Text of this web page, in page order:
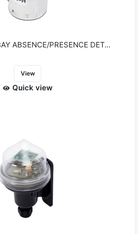
ABSENCE/PRESENCE DET...
View
Quick view